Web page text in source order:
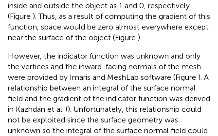
inside and outside the object as 1 and 0, respectively
(Figure ). Thus, as a result of computing the gradient of this
function, space would be zero almost everywhere except
near the surface of the object (Figure ).
However, the indicator function was unknown and only
the vertices and the inward-facing normals of the mesh
were provided by Imaris and MeshLab software (Figure ). A
relationship between an integral of the surface normal
field and the gradient of the indicator function was derived
in Kazhdan et al. (). Unfortunately, this relationship could
not be exploited since the surface geometry was
unknown so the integral of the surface normal field could